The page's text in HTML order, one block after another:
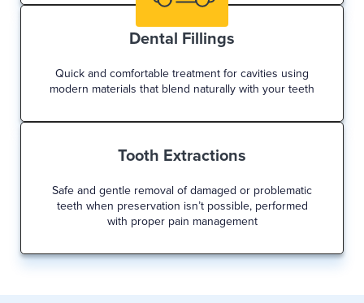
Dental Fillings
Quick and comfortable treatment for cavities using
modern materials that blend naturally with your teeth
Tooth Extractions
Safe and gentle removal of damaged or problematic
teeth when preservation isn’t possible, performed
with proper pain management